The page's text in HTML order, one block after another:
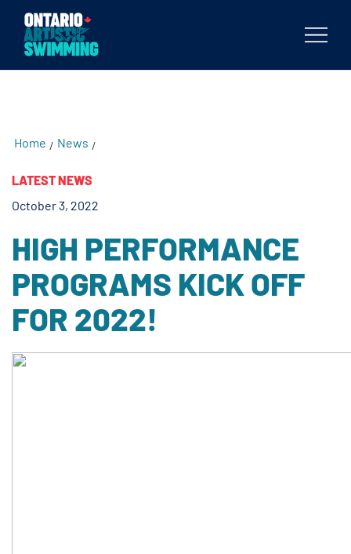
testKKKDBody
Home / News /
LATEST NEWS
October 3, 2022
HIGH PERFORMANCE
PROGRAMS KICK OFF
FOR 2022!